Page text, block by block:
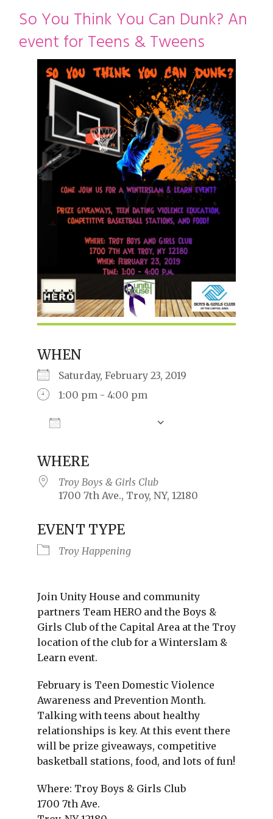
So You Think You Can Dunk? An
event for Teens & Tweens
WHEN
Saturday, February 23, 2019
1:00 pm - 4:00 pm
WHERE
Troy Boys & Girls Club
1700 7th Ave., Troy, NY, 12180
EVENT TYPE
Troy Happening
Join Unity House and community
partners Team HERO and the Boys &
Girls Club of the Capital Area at the Troy
location of the club for a Winterslam &
Learn event.
February is Teen Domestic Violence
Awareness and Prevention Month.
Talking with teens about healthy
relationships is key. At this event there
will be prize giveaways, competitive
basketball stations, food, and lots of fun!
Where: Troy Boys & Girls Club
1700 7th Ave.